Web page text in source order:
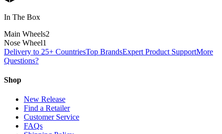
In The Box
Main Wheels2
Nose Wheel1
Delivery to 25+ CountriesTop BrandsExpert Product SupportMore
Questions?
Shop
New Release
Find a Retailer
Customer Service
FAQs